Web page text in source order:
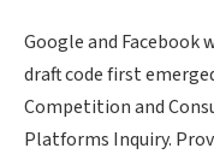
Google and Facebook
draft code first
Competition and
Platforms Inquiry.